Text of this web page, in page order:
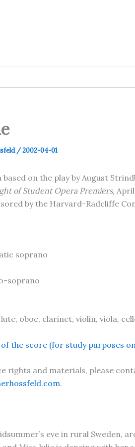
/2002-04-01
on the play by August
of Student Opera Premiers,
by the Harvard-Radcliffe
soprano
soprano
oboe, clarinet, violin, viola,
the score (for study purposes
rights and materials, please
.
eve in rural Sweden,